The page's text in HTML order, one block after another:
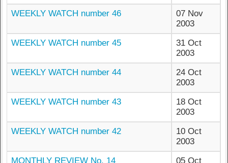
WEEKLY WATCH number 46
07 Nov
2003
WEEKLY WATCH number 45
31 Oct
2003
WEEKLY WATCH number 44
24 Oct
2003
WEEKLY WATCH number 43
18 Oct
2003
WEEKLY WATCH number 42
10 Oct
2003
MONTHLY REVIEW No. 14
05 Oct